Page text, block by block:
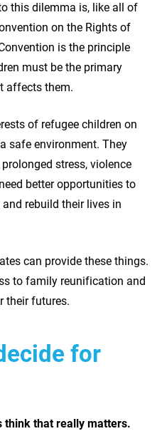
this dilemma is, like all of
on the Rights of
is the principle
must be the primary
affects them.
of refugee children on
safe environment. They
stress, violence
better opportunities to
rebuild their lives in
can provide these things.
to family reunification and
their futures.
for
think that really matters.